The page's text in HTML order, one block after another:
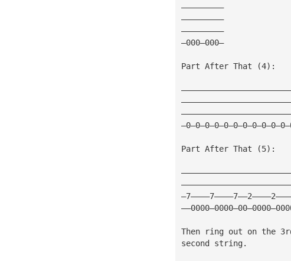
—————————
—————————
—————————
—000—000—
Part After That (4):
Part After That (5):
Then ring out on the
second string.